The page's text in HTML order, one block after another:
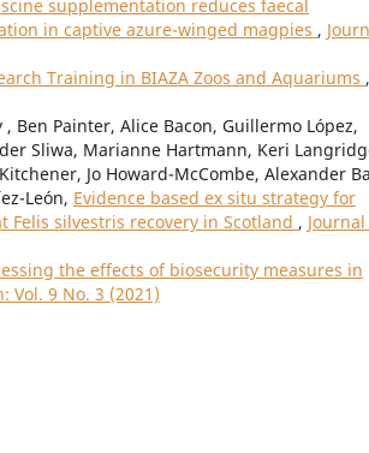
supplementation reduces faecal
in captive azure-winged magpies ,
Training in BIAZA Zoos and Aquariums ,
Ben Painter, Alice Bacon, Guillermo López,
Sliwa, Marianne Hartmann, Keri
Jo Howard-McCombe, Alexander
León, Evidence based ex situ strategy for
silvestris recovery in Scotland ,
the effects of biosecurity measures in
Vol. 9 No. 3 (2021)